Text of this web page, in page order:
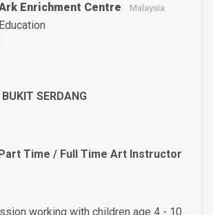
Enrichment Centre Malaysia
Education
SERDANG
Time / Full Time Art Instructor
working with children age 4 - 10